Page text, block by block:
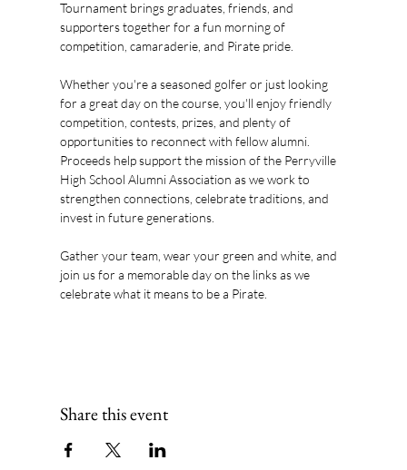
Tournament brings graduates, friends, and
supporters together for a fun morning of
competition, camaraderie, and Pirate pride.
Whether you're a seasoned golfer or just looking
for a great day on the course, you'll enjoy friendly
competition, contests, prizes, and plenty of
opportunities to reconnect with fellow alumni.
Proceeds help support the mission of the Perryville
High School Alumni Association as we work to
strengthen connections, celebrate traditions, and
invest in future generations.
Gather your team, wear your green and white, and
join us for a memorable day on the links as we
celebrate what it means to be a Pirate.
Share this event